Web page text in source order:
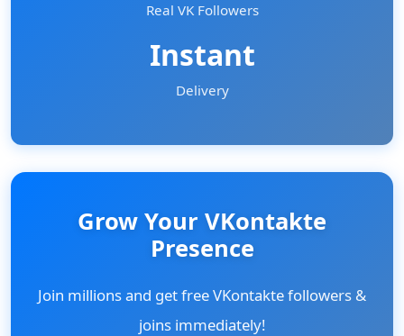
Real VK Followers
Instant
Delivery
Grow Your VKontakte
Presence
Join millions and get free VKontakte followers &
joins immediately!